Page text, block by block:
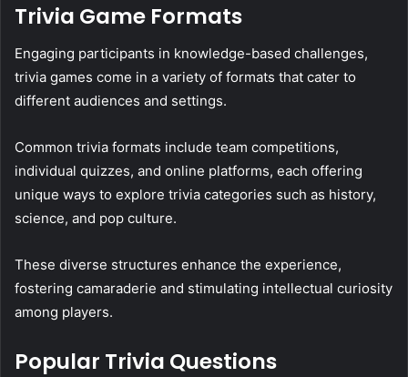
Trivia Game Formats
Engaging participants in knowledge-based challenges,
trivia games come in a variety of formats that cater to
different audiences and settings.
Common trivia formats include team competitions,
individual quizzes, and online platforms, each offering
unique ways to explore trivia categories such as history,
science, and pop culture.
These diverse structures enhance the experience,
fostering camaraderie and stimulating intellectual curiosity
among players.
Popular Trivia Questions